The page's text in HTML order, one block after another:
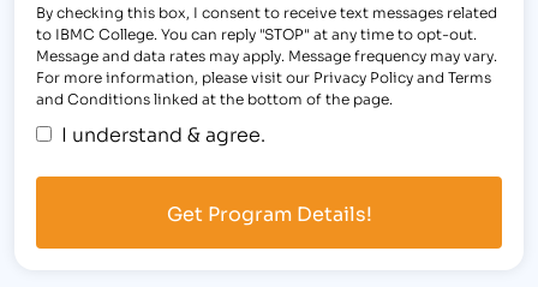
By checking this box, I consent to receive text messages related
to IBMC College. You can reply "STOP" at any time to opt-out.
Message and data rates may apply. Message frequency may vary.
For more information, please visit our Privacy Policy and Terms
and Conditions linked at the bottom of the page.
I understand & agree.